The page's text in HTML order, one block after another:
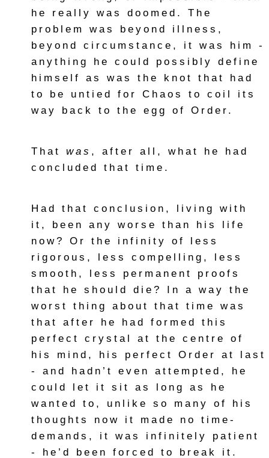
he really was doomed. The
problem was beyond illness,
beyond circumstance, it was him -
anything he could possibly define
himself as was the knot that had
to be untied for Chaos to coil its
way back to the egg of Order.
Thatwas , after all, what he had
concluded that time.
Had that conclusion, living with
it, been any worse than his life
now? Or the infinity of less
rigorous, less compelling, less
smooth, less permanent proofs
that he should die? In a way the
worst thing about that time was
that after he had formed this
perfect crystal at the centre of
his mind, his perfect Order at last
- and hadn’t even attempted, he
could let it sit as long as he
wanted to, unlike so many of his
thoughts now it made no time-
demands, it was infinitely patient
- he’d been forced to break it.